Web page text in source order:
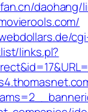
daohang/
links.pl?